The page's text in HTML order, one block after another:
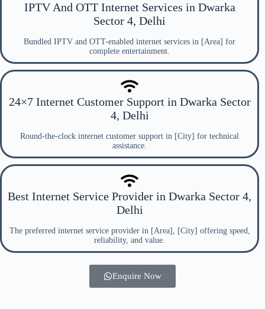
IPTV And OTT Internet Services in Dwarka
Sector 4, Delhi
Bundled IPTV and OTT-enabled internet services in [Area] for
complete entertainment.
24×7 Internet Customer Support in Dwarka Sector
4, Delhi
Round-the-clock internet customer support in [City] for technical
assistance.
Best Internet Service Provider in Dwarka Sector 4,
Delhi
The preferred internet service provider in [Area], [City] offering speed,
reliability, and value.
Enquire Now